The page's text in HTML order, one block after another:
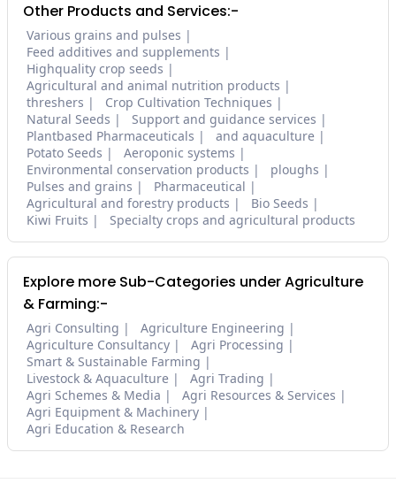
Other Products and Services:-
Various grains and pulses
Feed additives and supplements
Highquality crop seeds
Agricultural and animal nutrition products
threshers
Crop Cultivation Techniques
Natural Seeds
Support and guidance services
Plantbased Pharmaceuticals
and aquaculture
Potato Seeds
Aeroponic systems
Environmental conservation products
ploughs
Pulses and grains
Pharmaceutical
Agricultural and forestry products
Bio Seeds
Kiwi Fruits
Specialty crops and agricultural products
Explore more Sub-Categories under Agriculture
& Farming:-
Agri Consulting
Agriculture Engineering
Agriculture Consultancy
Agri Processing
Smart & Sustainable Farming
Livestock & Aquaculture
Agri Trading
Agri Schemes & Media
Agri Resources & Services
Agri Equipment & Machinery
Agri Education & Research